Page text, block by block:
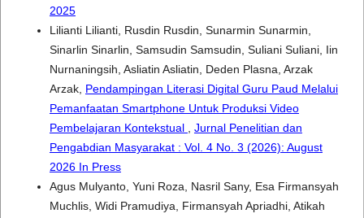
2025
Lilianti Lilianti, Rusdin Rusdin, Sunarmin Sunarmin,
Sinarlin Sinarlin, Samsudin Samsudin, Suliani Suliani, Iin
Nurnaningsih, Asliatin Asliatin, Deden Plasna, Arzak
Arzak, Pendampingan Literasi Digital Guru Paud Melalui
Pemanfaatan Smartphone Untuk Produksi Video
Pembelajaran Kontekstual
Jurnal Penelitian dan
Pengabdian Masyarakat : Vol. 4 No. 3 (2026): August
2026 In Press
Agus Mulyanto, Yuni Roza, Nasril Sany, Esa Firmansyah
Muchlis, Widi Pramudiya, Firmansyah Apriadhi, Atikah